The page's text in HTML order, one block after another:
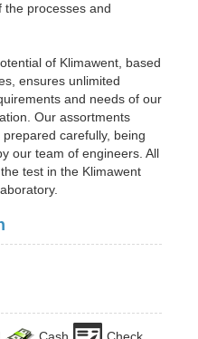
the processes and
of Klimawent, based
ensures unlimited
and needs of our
Our assortments
carefully, being
our team of engineers. All
test in the Klimawent